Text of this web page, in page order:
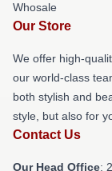
Whosale
Our Store
We offer high-
our world-class
both stylish and
style, but also for
Contact Us
Our Head Office: